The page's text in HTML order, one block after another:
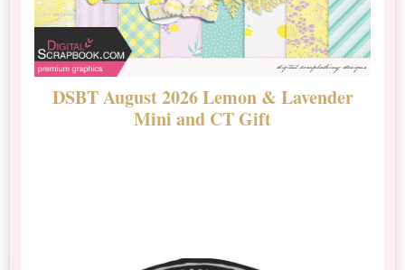
DSBT August 2026 Lemon & Lavender
Mini and CT Gift